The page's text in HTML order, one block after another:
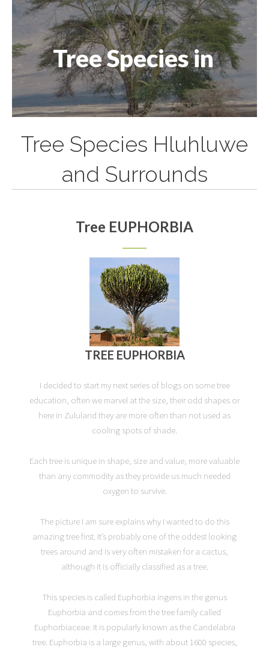
Tree Species in
Tree Species Hluhluwe
and Surrounds
Tree EUPHORBIA
TREE EUPHORBIA
I decided to start my next series of blogs on some tree
education, often we marvel at the size, their odd shapes or
here in Zululand they are more often than not used as
cooling spots of shade.
Each tree is unique in shape, size and value, more valuable
than any commodity as they provide us much needed
oxygen to survive.
The picture I am sure explains why I wanted to do this
amazing tree first. It’s probably one of the oddest looking
trees around and is very often mistaken for a cactus,
although it is officially classified as a tree.
This species is called Euphorbia ingens in the genus
Euphorbia and comes from the tree family called
Euphorbiaceae. It is popularly known as the Candelabra
tree. Euphorbia is a large genus, with about 1600 species,